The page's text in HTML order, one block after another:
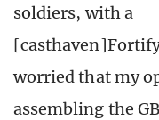
soldiers, with a
worried that my
assembling the